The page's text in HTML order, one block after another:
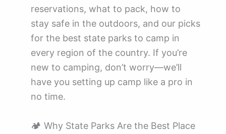
reservations, what to pack, how to
stay safe in the outdoors, and our picks
for the best state parks to camp in
every region of the country. If you’re
new to camping, don’t worry—we’ll
have you setting up camp like a pro in
no time.
🏕️ Why State Parks Are the Best Place